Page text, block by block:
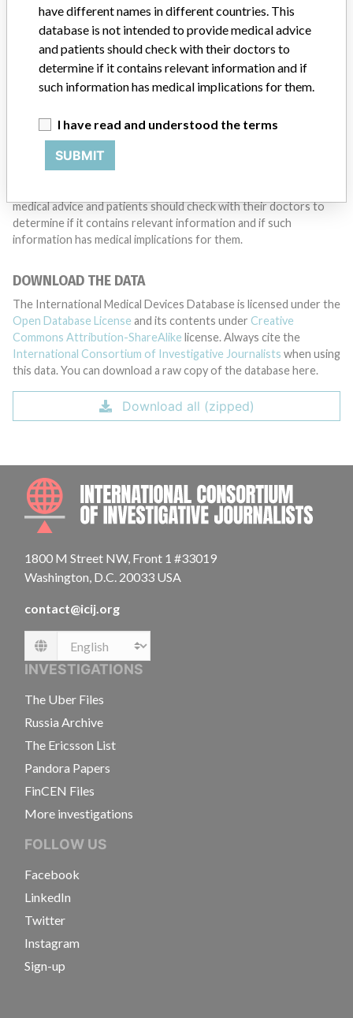
TELL US YOUR STORY!
DISCLAIMER
and diseases. We are not suggesting or implying that any
companies or other entities included in the International Medical
Devices Database engaged in unlawful conduct or otherwise
acted improperly. The same device may have different names in
medical advice and patients should check with their doctors to
determine if it contains relevant information and if such
information has medical implications for them.
DOWNLOAD THE DATA
The International Medical Devices Database is licensed under the
Open Database License and its contents under Creative
Commons Attribution-ShareAlike license. Always cite the
International Consortium of Investigative Journalists when using
this data. You can download a raw copy of the database here.
Download all (zipped)
1800 M Street NW, Front 1 #33019
Washington, D.C. 20033 USA
contact@icij.org
Language
INVESTIGATIONS
The Uber Files
Russia Archive
The Ericsson List
Pandora Papers
FinCEN Files
More investigations
FOLLOW US
Facebook
LinkedIn
Twitter
Instagram
Sign-up
have different names in different countries. This
database is not intended to provide medical advice
and patients should check with their doctors to
determine if it contains relevant information and if
such information has medical implications for them.
I have read and understood the terms
SUBMIT